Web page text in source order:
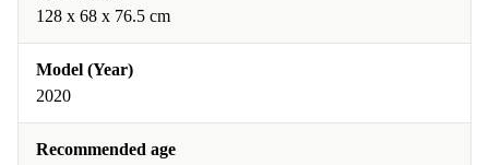
128 x 68 x 76.5 cm
Model (Year)
2020
Recommended age